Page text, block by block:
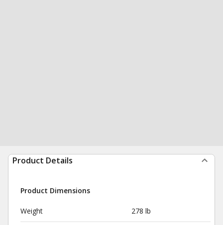
Product Details
Product Dimensions
Weight 278 lb